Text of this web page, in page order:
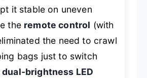
it stable on uneven
the remote control (with
the need to crawl
bags just to switch
dual-brightness LED